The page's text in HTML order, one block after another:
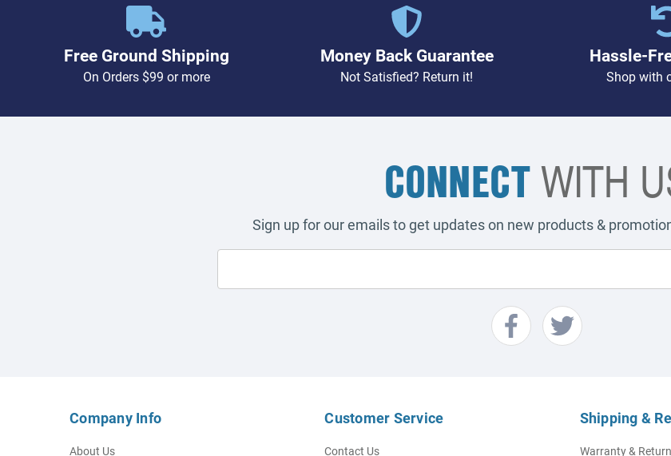
Free Ground Shipping
On Orders $99 or more
Money Back Guarantee
Not Satisfied? Return it!
Hassle-
Shop with
CONNECTWITH
Sign up for our emails to get updates on new products &
Company Info
About Us
Customer Service
Contact Us
Shipping &
Warranty &